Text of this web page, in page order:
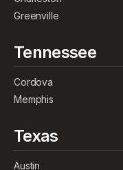
Greenville
Tennessee
Cordova
Memphis
Texas
Austin